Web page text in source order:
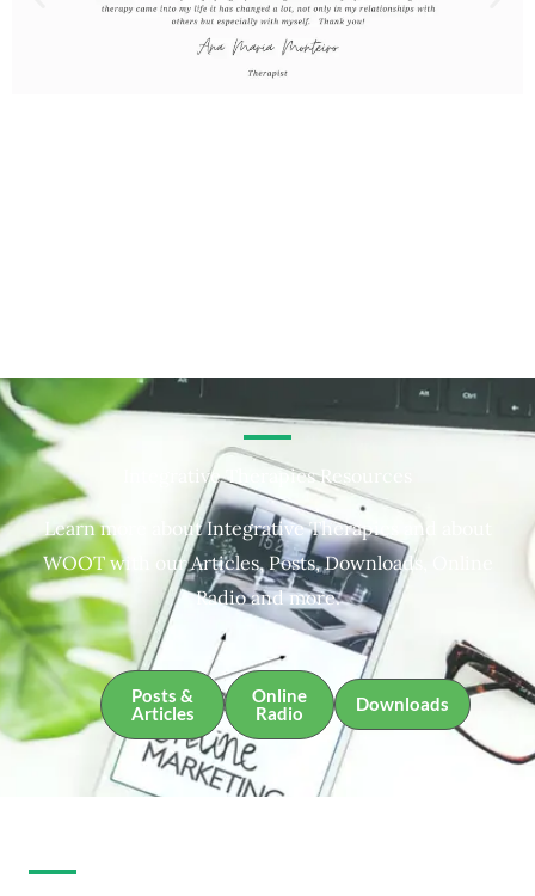
Integrative Therapies Resources
Learn more about Integrative Therapies and about
WOOT with our Articles, Posts, Downloads, Online
Radio and more.
Posts &
Articles
Online
Radio
Downloads